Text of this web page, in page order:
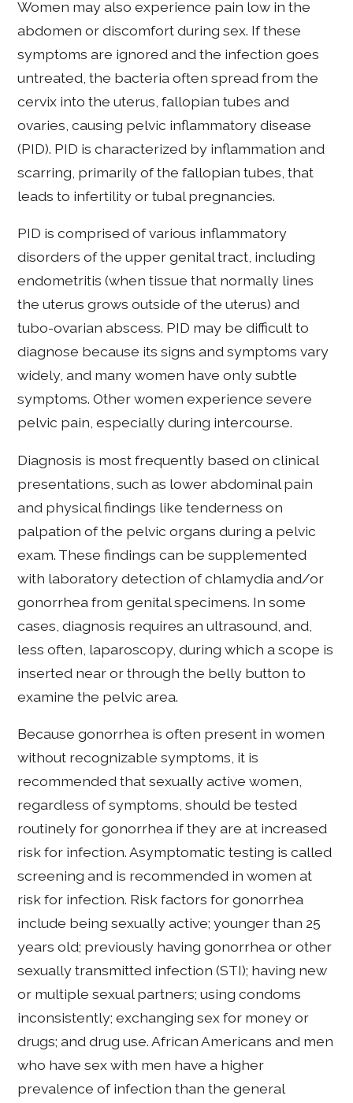
Women may also experience pain low in the
abdomen or discomfort during sex. If these
symptoms are ignored and the infection goes
untreated, the bacteria often spread from the
cervix into the uterus, fallopian tubes and
ovaries, causing pelvic inflammatory disease
(PID). PID is characterized by inflammation and
scarring, primarily of the fallopian tubes, that
leads to infertility or tubal pregnancies.
PID is comprised of various inflammatory
disorders of the upper genital tract, including
endometritis (when tissue that normally lines
the uterus grows outside of the uterus) and
tubo-ovarian abscess. PID may be difficult to
diagnose because its signs and symptoms vary
widely, and many women have only subtle
symptoms. Other women experience severe
pelvic pain, especially during intercourse.
Diagnosis is most frequently based on clinical
presentations, such as lower abdominal pain
and physical findings like tenderness on
palpation of the pelvic organs during a pelvic
exam. These findings can be supplemented
with laboratory detection of chlamydia and/or
gonorrhea from genital specimens. In some
cases, diagnosis requires an ultrasound, and,
less often, laparoscopy, during which a scope is
inserted near or through the belly button to
examine the pelvic area.
Because gonorrhea is often present in women
without recognizable symptoms, it is
recommended that sexually active women,
regardless of symptoms, should be tested
routinely for gonorrhea if they are at increased
risk for infection. Asymptomatic testing is called
screening and is recommended in women at
risk for infection. Risk factors for gonorrhea
include being sexually active; younger than 25
years old; previously having gonorrhea or other
sexually transmitted infection (STI); having new
or multiple sexual partners; using condoms
inconsistently; exchanging sex for money or
drugs; and drug use. African Americans and men
who have sex with men have a higher
prevalence of infection than the general